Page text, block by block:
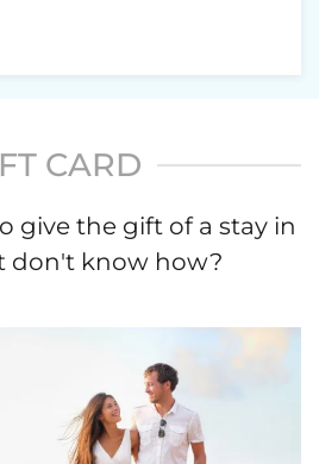
CARD
give the gift of a stay in
don't know how?